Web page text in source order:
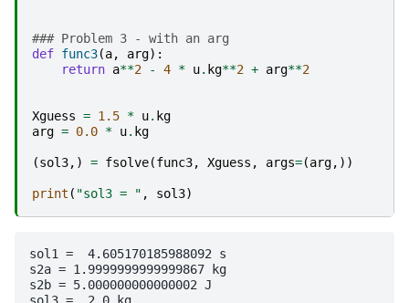
### Problem 3 - with an arg
def func3(a, arg):
return a**2 - 4 * u. kg**2 + arg**2
Xguess = 1.5 * u. kg
arg = 0.0 * u. kg
(sol3,) = fsolve(func3, Xguess , args=(arg,))
print ( "sol3 = " , sol3)
sol1 =  4.605170185988092 s
s2a = 1.9999999999999867 kg
s2b = 5.000000000000002 J